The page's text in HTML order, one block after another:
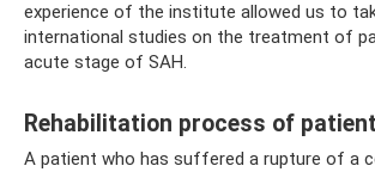
experience of the institute allowed us to
international studies on the treatment of
acute stage of SAH.
Rehabilitation process of
A patient who has suffered a rupture of a